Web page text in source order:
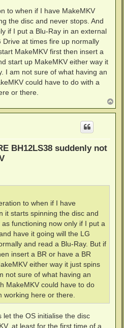
to when if I have MakeMKV
the disc and never stops. And
if I put a Blu-Ray in an external
at times fire up normally
MakeMKV first then insert a
start up MakeMKV either way it
I am not sure of what having an
could have to do with a
or there.
o
p
BH12LS38 suddenly not
to when if I have
it starts spinning the disc and
functioning now only if I put a
have it going will the LG
and read a Blu-Ray. But if
insert a BR or have a BR
either way it just spins
not sure of what having an
MakeMKV could have to do
working here or there.
let the OS initialise the disc
at least for the first time of a